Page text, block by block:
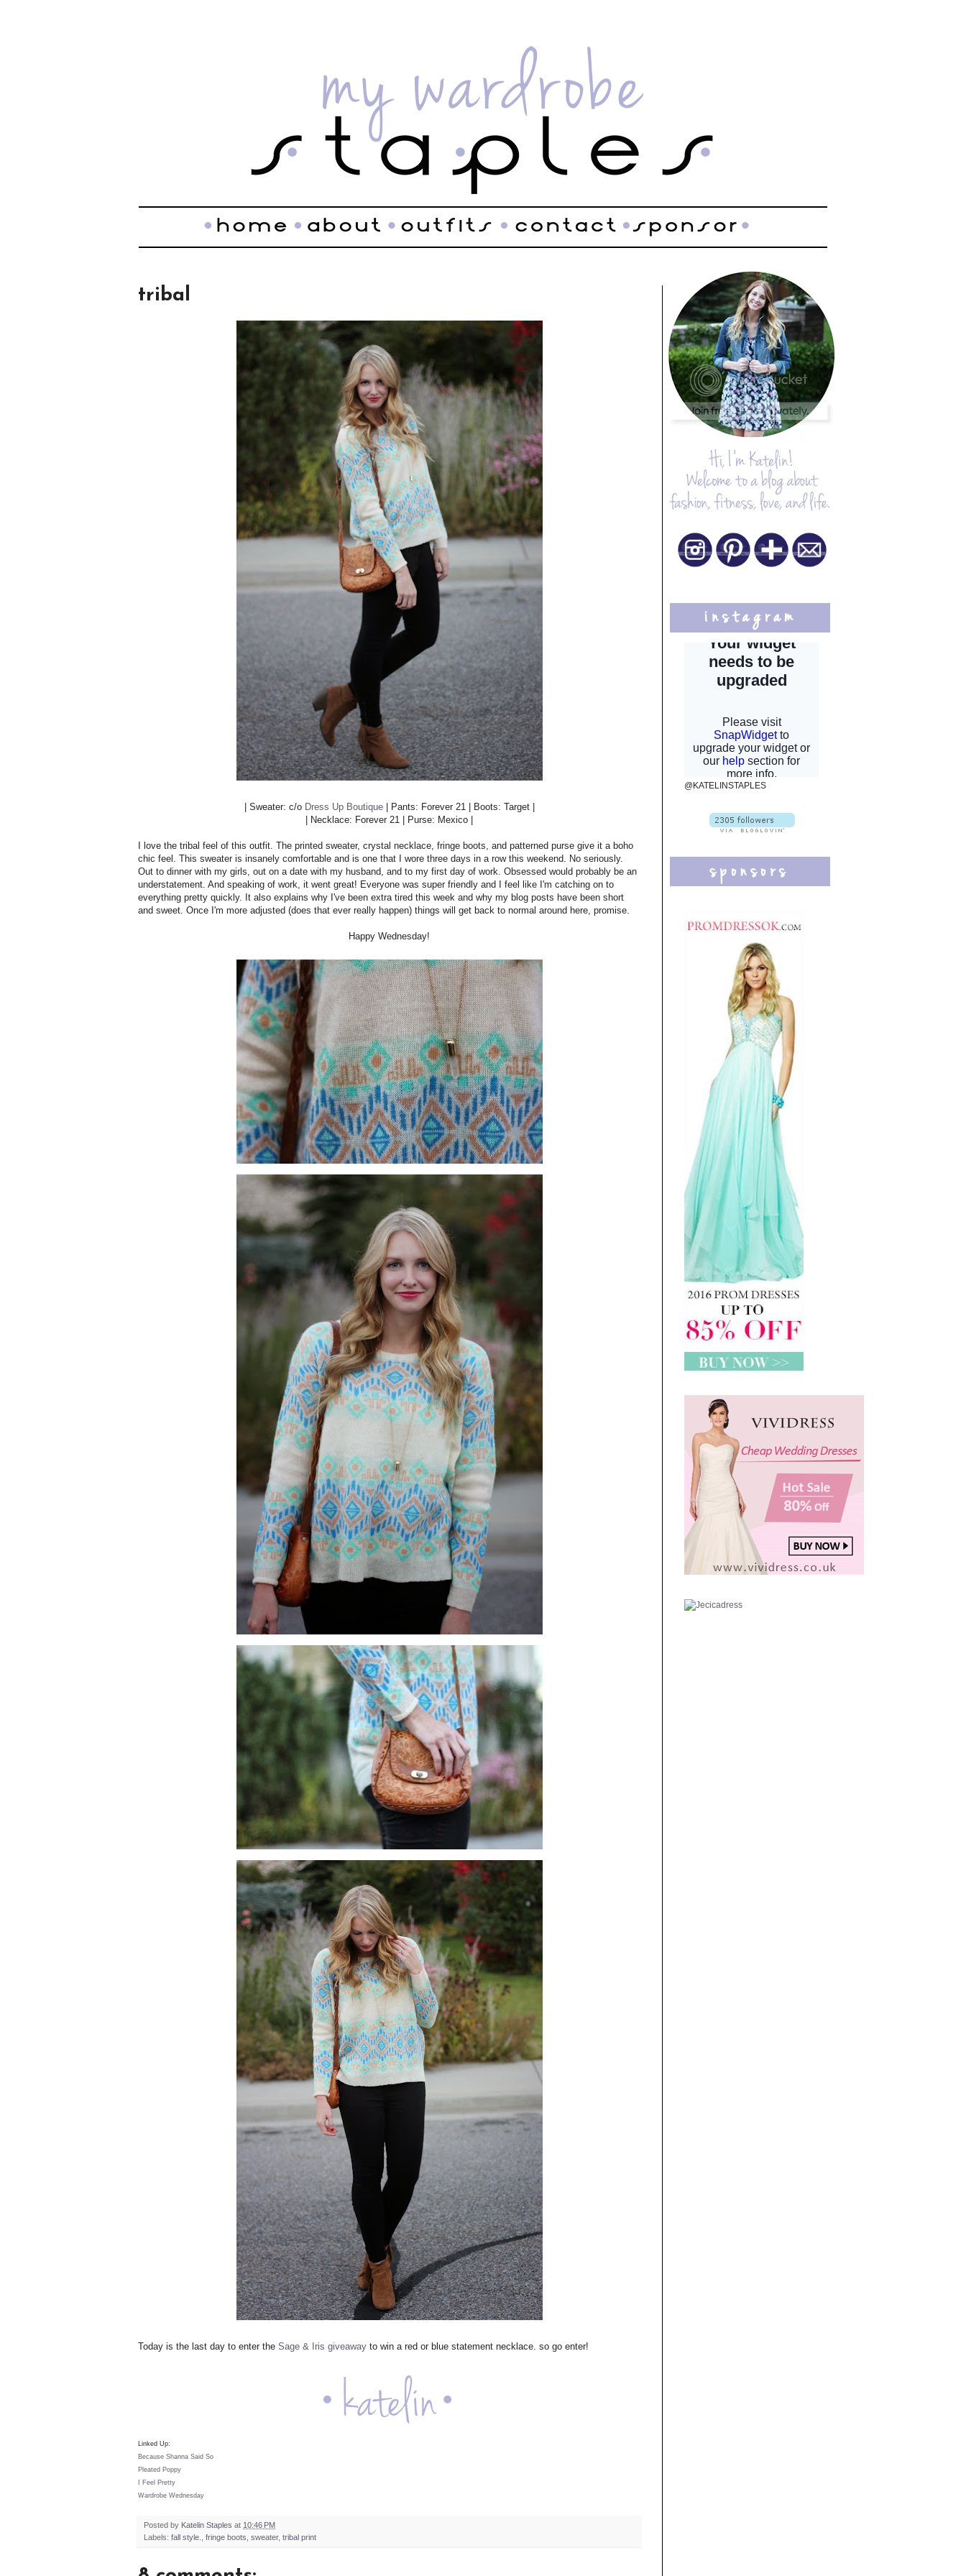
tribal
| Sweater: c/o Dress Up Boutique| Pants: Forever 21 | Boots: Target |
| Necklace: Forever 21 | Purse: Mexico |
I love the tribal feel of this outfit. The printed sweater, crystal necklace, fringe boots, and patterned purse give it a boho
chic feel. This sweater is insanely comfortable and is one that I wore three days in a row this weekend. No seriously.
Out to dinner with my girls, out on a date with my husband, and to my first day of work. Obsessed would probably be an
understatement. And speaking of work, it went great! Everyone was super friendly and I feel like I'm catching on to
everything pretty quickly. It also explains why I've been extra tired this week and why my blog posts have been short
and sweet. Once I'm more adjusted (does that ever really happen) things will get back to normal around here, promise.
Happy Wednesday!
Today is the last day to enter the Sage & Iris giveaway to win a red or blue statement necklace. so go enter!
Linked Up:
Because Shanna Said So
Pleated Poppy
I Feel Pretty
Wardrobe Wednesday
Posted by Katelin Staples at 10:46 PM
Labels: fall style. fringe boots sweater, tribal print
@KATELINSTAPLES